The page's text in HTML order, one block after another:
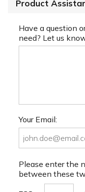
Product
Have a question
need? Let us
Your Email:
Please enter the
between these